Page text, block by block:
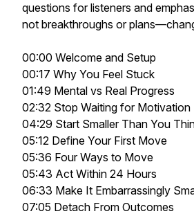
questions for listeners and
not breakthroughs or
00:00 Welcome and Setup
00:17 Why You Feel Stuck
01:49 Mental vs Real Progress
02:32 Stop Waiting for Motivation
04:29 Start Smaller Than You
05:12 Define Your First Move
05:36 Four Ways to Move
05:43 Act Within 24 Hours
06:33 Make It Embarrassingly
07:05 Detach From Outcomes